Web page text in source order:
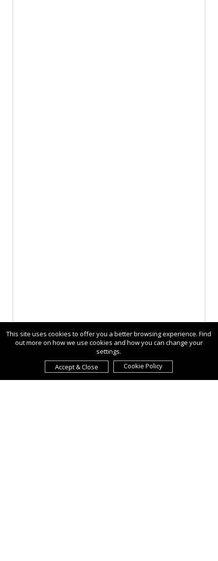
This site uses cookies to offer you a better browsing experience. Find
out more on how we use cookies and how you can change your
settings.
Accept & Close
Cookie Policy